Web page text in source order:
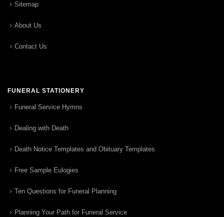
Sitemap
About Us
Contact Us
FUNERAL STATIONERY
Funeral Service Hymns
Dealing with Death
Death Notice Templates and Obituary Templates
Free Sample Eulogies
Ten Questions for Funeral Planning
Planning Your Path for Funeral Service